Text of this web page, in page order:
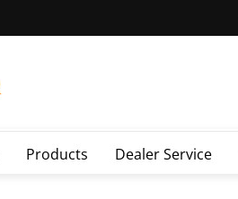
Products Dealer Service